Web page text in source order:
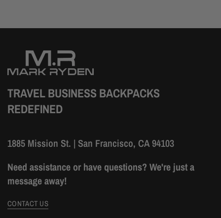
TRAVEL BUSINESS BACKPACKS
REDEFINED
1885 Mission St. | San Francisco, CA 94103
Need assistance or have questions? We're just a
message away!
CONTACT US